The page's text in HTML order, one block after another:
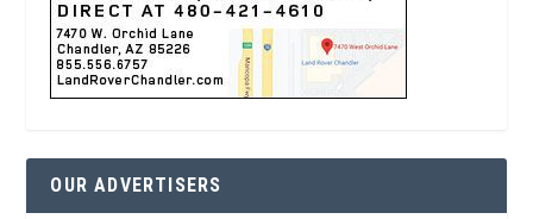
OUR ADVERTISERS